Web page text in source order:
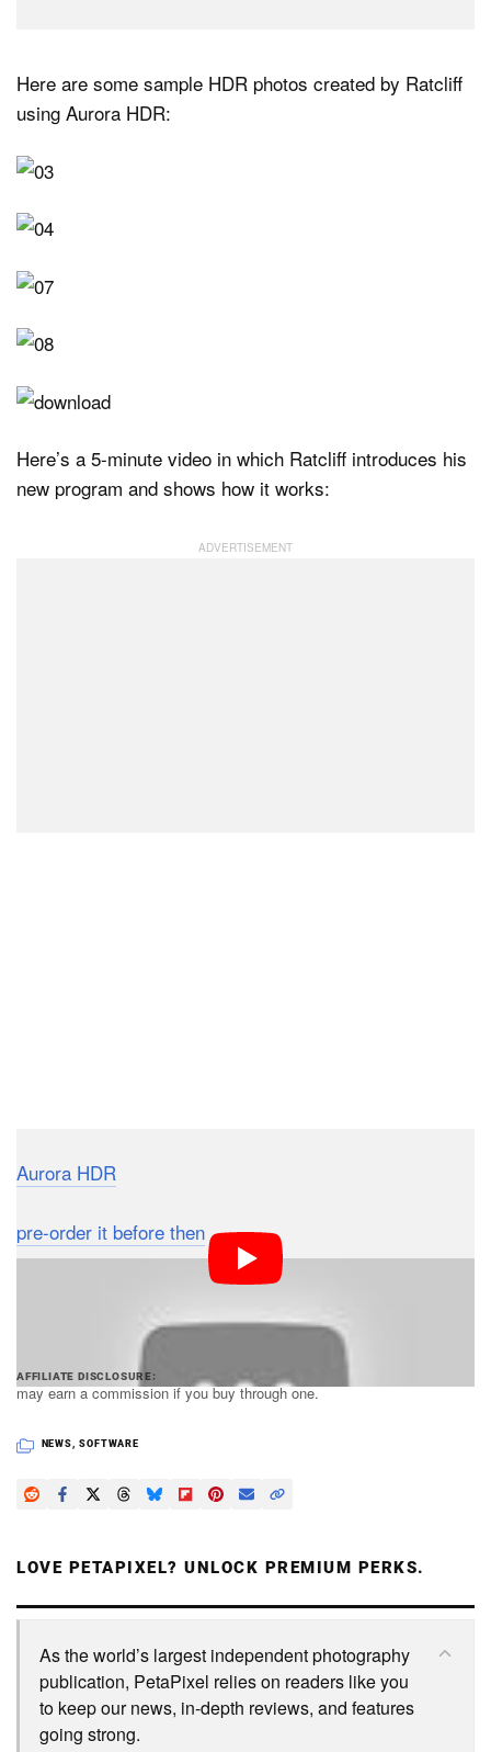
Here are some sample HDR photos created by Ratcliff
using Aurora HDR:
Here’s a 5-minute video in which Ratcliff introduces his
new program and shows how it works:
Aurora HDR
pre-order it before then , you can get it for $89 with
some extra goodies bundled in.
AFFILIATE DISCLOSURE
may earn a commission if you buy through one.
NEWS SOFTWARE
LOVE PETAPIXEL? UNLOCK PREMIUM PERKS.
As the world’s largest independent photography
publication, PetaPixel relies on readers like you
to keep our news, in-depth reviews, and features
going strong.